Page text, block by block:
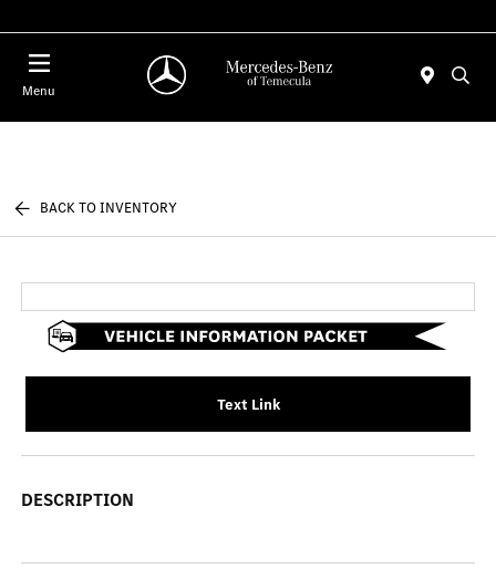
Menu
BACK TO INVENTORY
Text Link
DESCRIPTION